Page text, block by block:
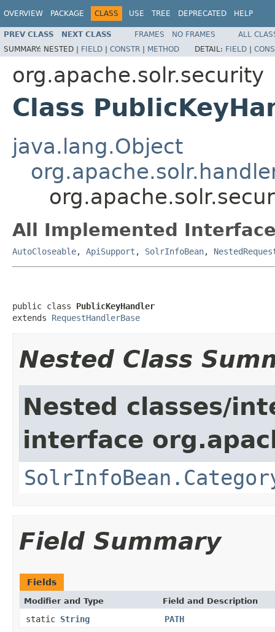
OVERVIEW PACKAGE CLASS USE TREE DEPRECATED HELP
PREV CLASS NEXT CLASS FRAMES NO FRAMES
ALL
SUMMARY: NESTED | FIELD | CONSTR | METHOD DETAIL: FIELD |
org.apache.solr.security
Class
java.lang.Object
All Implemented
AutoCloseable, ApiSupport , SolrInfoBean,
public class PublicKeyHandler
extends RequestHandlerBase
Nested Class
Nested classes/
interface
Field Summary
Fields
Modifier and Type Field and Description
static String PATH